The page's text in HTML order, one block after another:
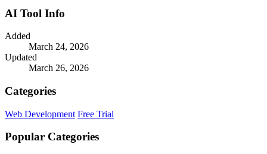
AI Tool Info
Added
March 24, 2026
Updated
March 26, 2026
Categories
Web Development Free Trial
Popular Categories